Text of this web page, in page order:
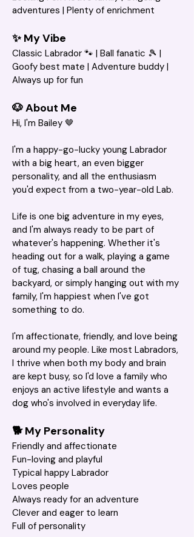
adventures | Plenty of enrichment
✨ My Vibe
Classic Labrador 🐾 | Ball fanatic 🎾 |
Goofy best mate | Adventure buddy |
Always up for fun
🐶 About Me
Hi, I'm Bailey 🤎
I'm a happy-go-lucky young Labrador
with a big heart, an even bigger
personality, and all the enthusiasm
you'd expect from a two-year-old Lab.
Life is one big adventure in my eyes,
and I'm always ready to be part of
whatever's happening. Whether it's
heading out for a walk, playing a game
of tug, chasing a ball around the
backyard, or simply hanging out with my
family, I'm happiest when I've got
something to do.
I'm affectionate, friendly, and love being
around my people. Like most Labradors,
I thrive when both my body and brain
are kept busy, so I'd love a family who
enjoys an active lifestyle and wants a
dog who's involved in everyday life.
🐕 My Personality
Friendly and affectionate
Fun-loving and playful
Typical happy Labrador
Loves people
Always ready for an adventure
Clever and eager to learn
Full of personality